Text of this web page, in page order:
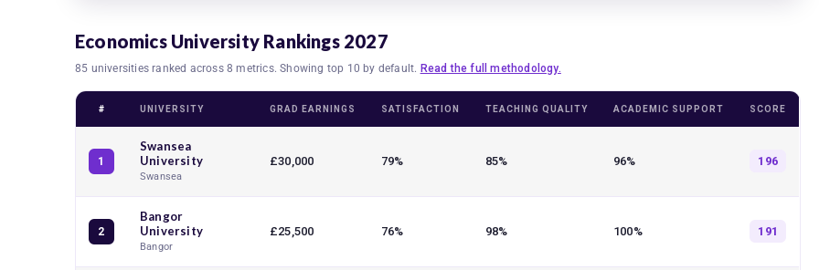
Economics University Rankings 2027
85 universities ranked across 8 metrics. Showing top 10 by default. Read the full methodology.
# UNIVERSITY GRAD EARNINGS SATISFACTION TEACHING QUALITY ACADEMIC SUPPORT SCORE
1
Swansea
University
Swansea
£30,000 79% 85% 96% 196
2
Bangor
University
Bangor
£25,500 76% 98% 100% 191